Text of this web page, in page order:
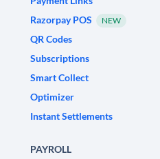
Razorpay POS
NEW
QR Codes
Subscriptions
Smart Collect
Optimizer
Instant Settlements
PAYROLL